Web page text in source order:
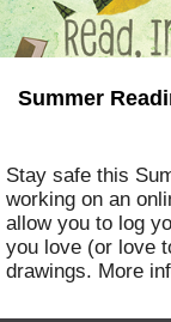
Summer
Stay safe this
working on an
allow you to log
you love (or love
drawings. More